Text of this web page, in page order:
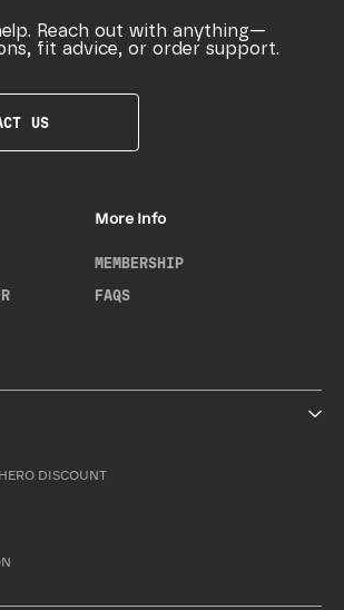
Reach out with anything—
fit advice, or order support.
US
More Info
MEMBERSHIP
FAQS
DISCOUNT